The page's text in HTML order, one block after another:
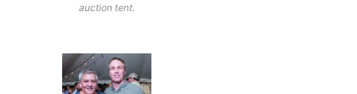
auction tent.